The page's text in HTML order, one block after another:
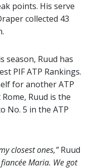
points. His serve
collected 43
season, Ruud has
PIF ATP Rankings.
for another ATP
Ruud is the
No. 5 in the ATP
closest ones,”Ruud
Maria. We got